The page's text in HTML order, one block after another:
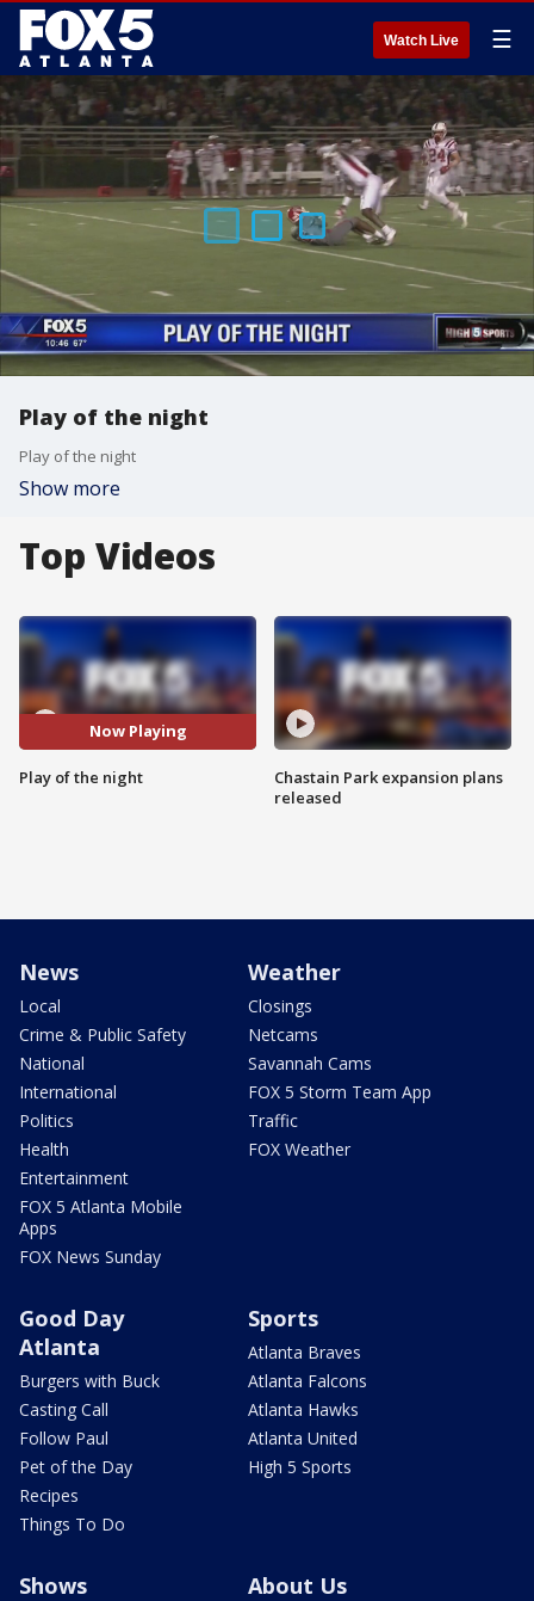
Watch Live ☰
Play of the night
Play of the night
Show more
Top Videos
Now Playing
Play of the night
Chastain Park expansion plans
released
News
Local
Crime & Public Safety
National
International
Politics
Health
Entertainment
FOX 5 Atlanta Mobile
Apps
FOX News Sunday
Weather
Closings
Netcams
Savannah Cams
FOX 5 Storm Team App
Traffic
FOX Weather
Good Day
Atlanta
Burgers with Buck
Casting Call
Follow Paul
Pet of the Day
Recipes
Things To Do
Sports
Atlanta Braves
Atlanta Falcons
Atlanta Hawks
Atlanta United
High 5 Sports
Shows About Us